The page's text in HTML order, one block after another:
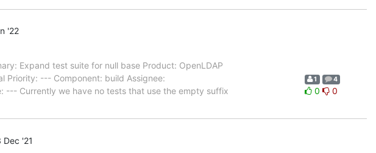
'22
Expand test suite for null base Product: OpenLDAP
Priority: --- Component: build Assignee:
--- Currently we have no tests that use the empty suffix
1 4
0 0
Dec '21